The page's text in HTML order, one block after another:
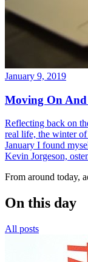
January 9, 2019
Moving On
Reflecting back on
real life, the winter
January I found
Kevin Jorgeson,
From around today,
On this day
All posts